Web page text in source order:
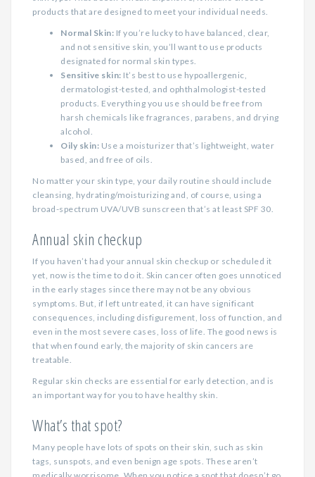
products that are designed to meet your individual needs.
Normal Skin: If you’re lucky to have balanced, clear,
and not sensitive skin, you’ll want to use products
designated for normal skin types.
Sensitive skin: It’s best to use hypoallergenic,
dermatologist-tested, and ophthalmologist-tested
products. Everything you use should be free from
harsh chemicals like fragrances, parabens, and drying
alcohol.
Oily skin: Use a moisturizer that’s lightweight, water
based, and free of oils.
No matter your skin type, your daily routine should include
cleansing, hydrating/moisturizing and, of course, using a
broad-spectrum UVA/UVB sunscreen that’s at least SPF 30.
Annual skin checkup
If you haven’t had your annual skin checkup or scheduled it
yet, now is the time to do it. Skin cancer often goes unnoticed
in the early stages since there may not be any obvious
symptoms. But, if left untreated, it can have significant
consequences, including disfigurement, loss of function, and
even in the most severe cases, loss of life. The good news is
that when found early, the majority of skin cancers are
treatable.
Regular skin checks are essential for early detection, and is
an important way for you to have healthy skin.
What’s that spot?
Many people have lots of spots on their skin, such as skin
tags, sunspots, and even benign age spots. These aren’t